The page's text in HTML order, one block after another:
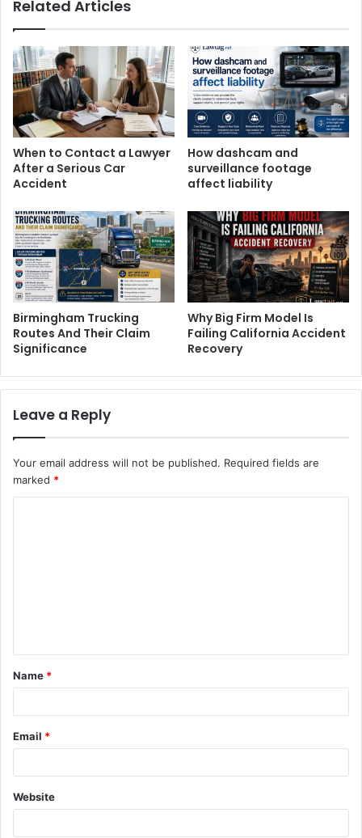
Related Articles
When to Contact a Lawyer
After a Serious Car
Accident
How dashcam and
surveillance footage
affect liability
Birmingham Trucking
Routes And Their Claim
Significance
Why Big Firm Model Is
Failing California Accident
Recovery
Leave a Reply
Your email address will not be published. Required fields are
marked *
t
*
Name *
Email *
Website